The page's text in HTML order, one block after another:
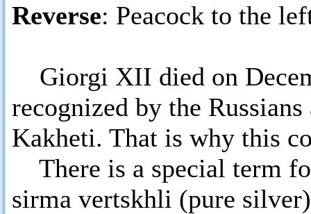
Reverse: Peacock to the
Giorgi XII died on
recognized by the
Kakheti. That is why this
There is a special term
sirma vertskhli (pure